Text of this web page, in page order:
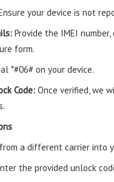
your device is not
Provide the IMEI
form.
*#06# on your device.
Code: Once verified, we
a different carrier into
the provided unlock